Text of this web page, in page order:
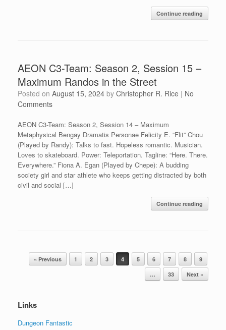
Continue reading
AEON C3-Team: Season 2, Session 15 –
Maximum Randos in the Street
Posted on August 15, 2024 by Christopher R. Rice | No
Comments
AEON C3-Team: Season 2, Session 14 – Maximum
Metaphysical Bengay Dramatis Personae Felicity E. “Flit” Chou
(Played by Randy): Talks to fast. Hopeless romantic. Musician.
Loves to skateboard. Power: Teleportation. Tagline: “Here. There.
Everywhere.” Fiona A. Egan (Played by Chepe): A budding
society girl and star athlete who keeps getting distracted by both
civil and social […]
Continue reading
Post navigation
« Previous 1 2 3 4 5 6 7 8
9
…
33 Next »
Links
Dungeon Fantastic